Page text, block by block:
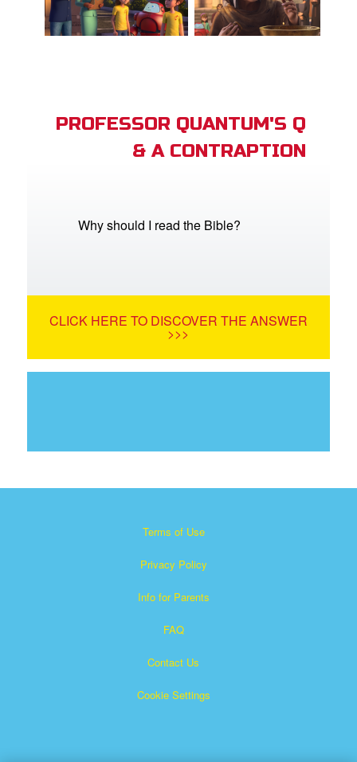
PROFESSOR QUANTUM'S Q
& A CONTRAPTION
Why should I read the Bible?
CLICK HERE TO DISCOVER THE ANSWER
>>>
Terms of Use
Privacy Policy
Info for Parents
FAQ
Contact Us
Cookie Settings